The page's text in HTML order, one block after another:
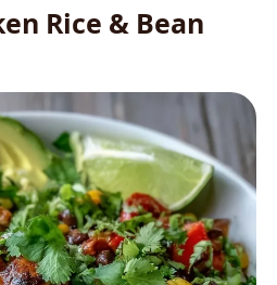
Rice & Bean